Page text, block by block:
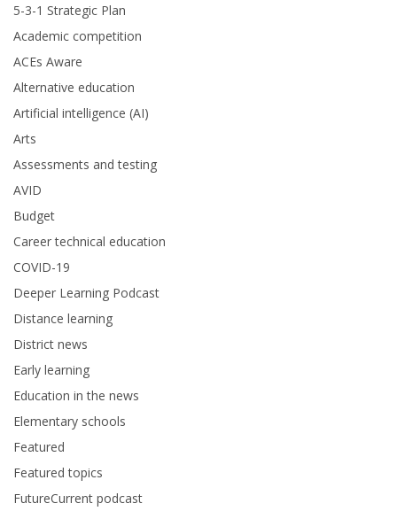
5-3-1 Strategic Plan
Academic competition
ACEs Aware
Alternative education
Artificial intelligence (AI)
Arts
Assessments and testing
AVID
Budget
Career technical education
COVID-19
Deeper Learning Podcast
Distance learning
District news
Early learning
Education in the news
Elementary schools
Featured
Featured topics
FutureCurrent podcast